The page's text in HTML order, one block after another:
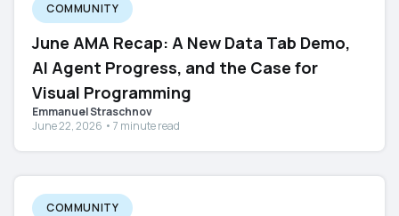
COMMUNITY
June AMA Recap: A New Data Tab Demo,
AI Agent Progress, and the Case for
Visual Programming
Emmanuel Straschnov
June 22, 2026 • 7 minute read
COMMUNITY